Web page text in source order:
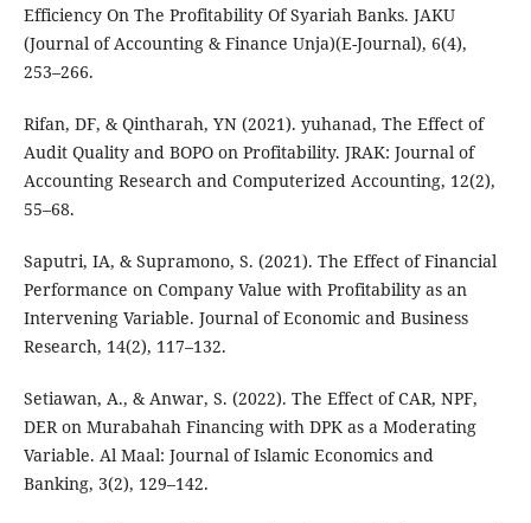
Efficiency On The Profitability Of Syariah Banks. JAKU
(Journal of Accounting & Finance Unja)(E-Journal), 6(4),
253–266.
Rifan, DF, & Qintharah, YN (2021). yuhanad, The Effect of
Audit Quality and BOPO on Profitability. JRAK: Journal of
Accounting Research and Computerized Accounting, 12(2),
55–68.
Saputri, IA, & Supramono, S. (2021). The Effect of Financial
Performance on Company Value with Profitability as an
Intervening Variable. Journal of Economic and Business
Research, 14(2), 117–132.
Setiawan, A., & Anwar, S. (2022). The Effect of CAR, NPF,
DER on Murabahah Financing with DPK as a Moderating
Variable. Al Maal: Journal of Islamic Economics and
Banking, 3(2), 129–142.